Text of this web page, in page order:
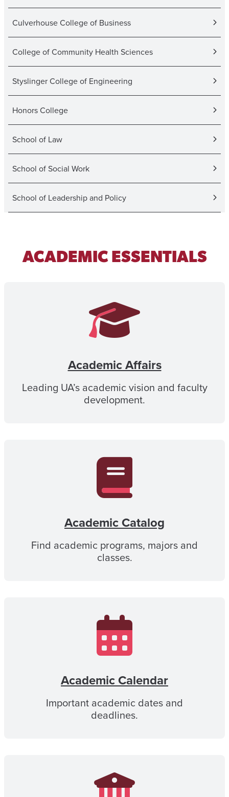
Culverhouse College of Business
College of Community Health Sciences
Styslinger College of Engineering
Honors College
School of Law
School of Social Work
School of Leadership and Policy
ACADEMIC ESSENTIALS
Academic Affairs
Leading UA’s academic vision and faculty
development.
Academic Catalog
Find academic programs, majors and
classes.
Academic Calendar
Important academic dates and
deadlines.